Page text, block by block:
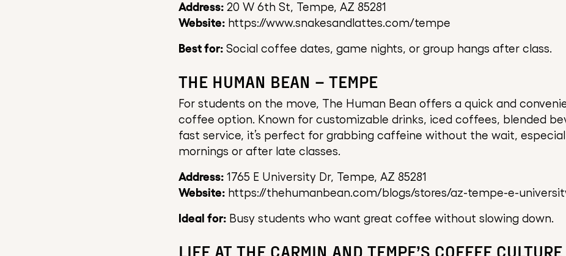
Address: 20 W 6th St, Tempe, AZ 85281
Website: https://www.snakesandlattes.com/tempe
Best for: Social coffee dates, game nights, or group hangs after class.
THE HUMAN BEAN – TEMPE
For students on the move, The Human Bean offers a quick and
coffee option. Known for customizable drinks, iced coffees, blended
fast service, it’s perfect for grabbing caffeine without the wait,
mornings or after late classes.
Address: 1765 E University Dr, Tempe, AZ 85281
Website: https://thehumanbean.com/blogs/stores/az-tempe-e-
Ideal for: Busy students who want great coffee without slowing down.
LIFE AT THE CARMIN AND TEMPE’S COFFEE CULTURE